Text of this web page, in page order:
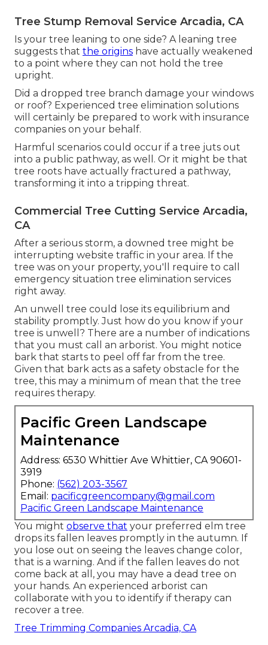
Tree Stump Removal Service Arcadia, CA
Is your tree leaning to one side? A leaning tree
suggests that the origins have actually weakened
to a point where they can not hold the tree
upright.
Did a dropped tree branch damage your windows
or roof? Experienced tree elimination solutions
will certainly be prepared to work with insurance
companies on your behalf.
Harmful scenarios could occur if a tree juts out
into a public pathway, as well. Or it might be that
tree roots have actually fractured a pathway,
transforming it into a tripping threat.
Commercial Tree Cutting Service Arcadia,
CA
After a serious storm, a downed tree might be
interrupting website traffic in your area. If the
tree was on your property, you'll require to call
emergency situation tree elimination services
right away.
An unwell tree could lose its equilibrium and
stability promptly. Just how do you know if your
tree is unwell? There are a number of indications
that you must call an arborist. You might notice
bark that starts to peel off far from the tree.
Given that bark acts as a safety obstacle for the
tree, this may a minimum of mean that the tree
requires therapy.
Pacific Green Landscape
Maintenance
Address: 6530 Whittier Ave Whittier, CA 90601-
3919
Phone: (562) 203-3567
Email: pacificgreencompany@gmail.com
Pacific Green Landscape Maintenance
You might observe that your preferred elm tree
drops its fallen leaves promptly in the autumn. If
you lose out on seeing the leaves change color,
that is a warning. And if the fallen leaves do not
come back at all, you may have a dead tree on
your hands. An experienced arborist can
collaborate with you to identify if therapy can
recover a tree.
Tree Trimming Companies Arcadia, CA